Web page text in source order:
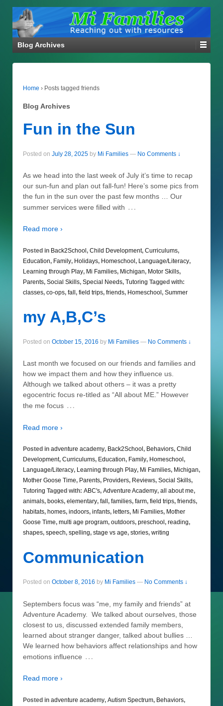
Blog Archives
Home › Posts tagged friends
Blog Archives
Fun in the Sun
Posted on July 28, 2025 by Mi Families — No Comments ↓
As we head into the last week of July it’s time to recap
our sun-fun and plan out fall-fun! Here’s some pics from
the fun in the sun over the past few months … Our
summer services were filled with …
Read more ›
Posted in Back2School, Child Development, Curriculums,
Education, Family, Holidays, Homeschool, Language/Literacy,
Learning through Play, Mi Families, Michigan, Motor Skills,
Parents, Social Skills, Special Needs, Tutoring Tagged with:
classes, co-ops, fall, field trips, friends, Homeschool, Summer
my A,B,C’s
Posted on October 15, 2016 by Mi Families — No Comments ↓
Last month we focused on our friends and families and
how we impact them and how they influence us.
Although we talked about others – it was a pretty
egocentric focus re-titled as “All about ME.” However
the me focus …
Read more ›
Posted in adventure academy, Back2School , Behaviors, Child
Development, Curriculums, Education, Family, Homeschool ,
Language/Literacy, Learning through Play, Mi Families, Michigan,
Mother Goose Time, Parents, Providers, Reviews, Social Skills,
Tutoring Tagged with: ABC's, Adventure Academy, all about me,
animals, books, elementary, fall , families, farm, field trips, friends,
habitats, homes, indoors, infants, letters, Mi Families, Mother
Goose Time, multi age program, outdoors, preschool , reading,
shapes, speech, spelling, stage vs age, stories, writing
Communication
Posted on October 8, 2016 by Mi Families — No Comments ↓
Septembers focus was “me, my family and friends” at
Adventure Academy. We talked about ourselves, those
closest to us, discussed extended family members,
learned about stranger danger, talked about bullies …
We learned how behaviors affect relationships and how
emotions influence …
Read more ›
Posted in adventure academy, Autism Spectrum, Behaviors,